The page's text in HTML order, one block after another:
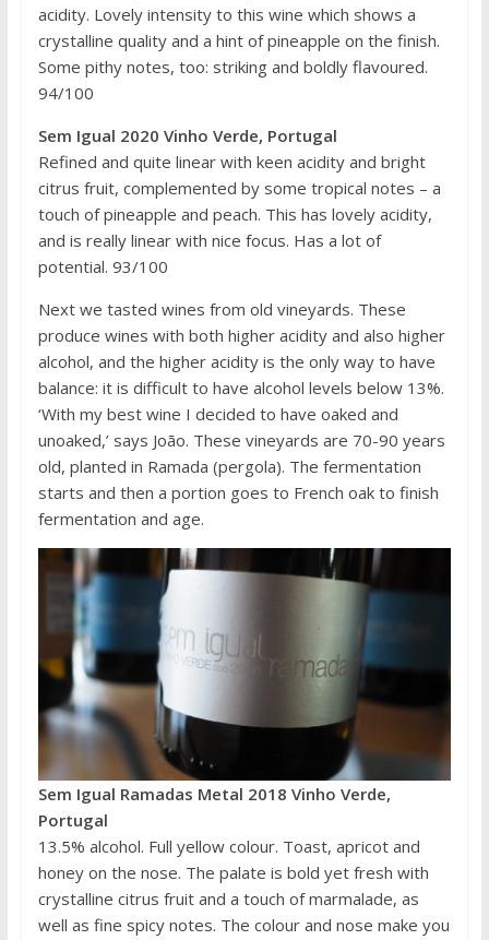
acidity. Lovely intensity to this wine which shows a
crystalline quality and a hint of pineapple on the finish.
Some pithy notes, too: striking and boldly flavoured.
94/100
Sem Igual 2020 Vinho Verde, Portugal
Refined and quite linear with keen acidity and bright
citrus fruit, complemented by some tropical notes – a
touch of pineapple and peach. This has lovely acidity,
and is really linear with nice focus. Has a lot of
potential. 93/100
Next we tasted wines from old vineyards. These
produce wines with both higher acidity and also higher
alcohol, and the higher acidity is the only way to have
balance: it is difficult to have alcohol levels below 13%.
‘With my best wine I decided to have oaked and
unoaked,’ says João. These vineyards are 70-90 years
old, planted in Ramada (pergola). The fermentation
starts and then a portion goes to French oak to finish
fermentation and age.
Sem Igual Ramadas Metal 2018 Vinho Verde,
Portugal
13.5% alcohol. Full yellow colour. Toast, apricot and
honey on the nose. The palate is bold yet fresh with
crystalline citrus fruit and a touch of marmalade, as
well as fine spicy notes. The colour and nose make you